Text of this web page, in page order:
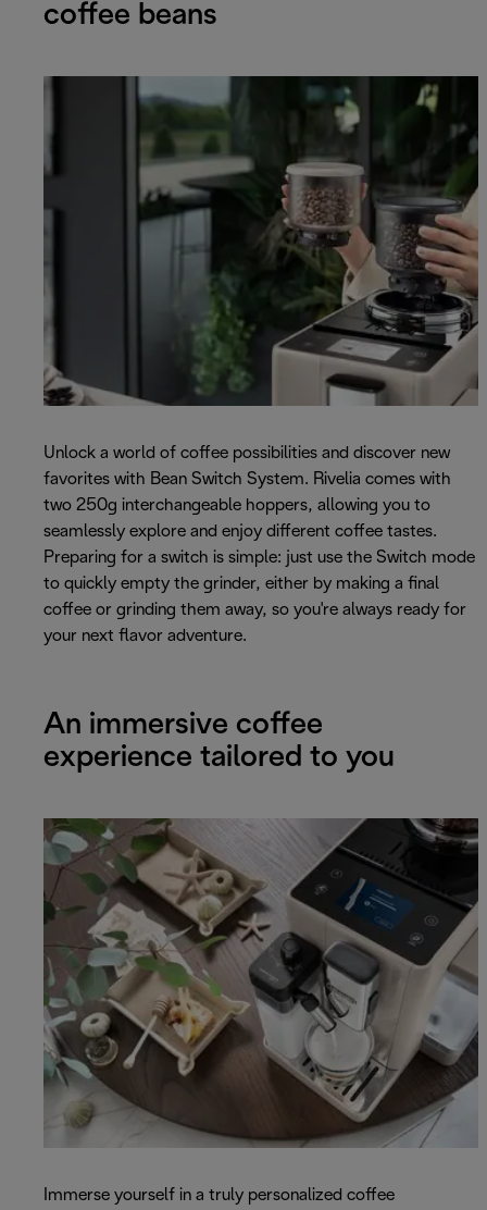
coffee beans
Unlock a world of coffee possibilities and discover new
favorites with Bean Switch System. Rivelia comes with
two 250g interchangeable hoppers, allowing you to
seamlessly explore and enjoy different coffee tastes.
Preparing for a switch is simple: just use the Switch mode
to quickly empty the grinder, either by making a final
coffee or grinding them away, so you're always ready for
your next flavor adventure.
An immersive coffee
experience tailored to you
Immerse yourself in a truly personalized coffee